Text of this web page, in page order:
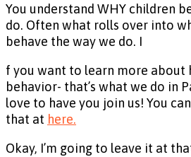
You understand WHY children
do. Often what rolls over into
behave the way we do. I
f you want to learn more about
behavior- that’s what we do in
love to have you join us! You
that at here.
Okay, I’m going to leave it at